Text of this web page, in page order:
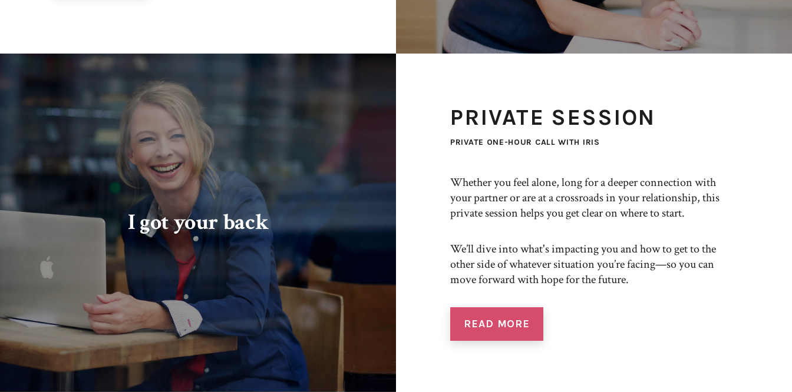
I got your back
PRIVATE SESSION
PRIVATE ONE-HOUR CALL WITH IRIS
Whether you feel alone, long for a deeper connection with
your partner or are at a crossroads in your relationship, this
private session helps you get clear on where to start.
We’ll dive into what's impacting you and how to get to the
other side of whatever situation you’re facing—so you can
move forward with hope for the future.
READ MORE